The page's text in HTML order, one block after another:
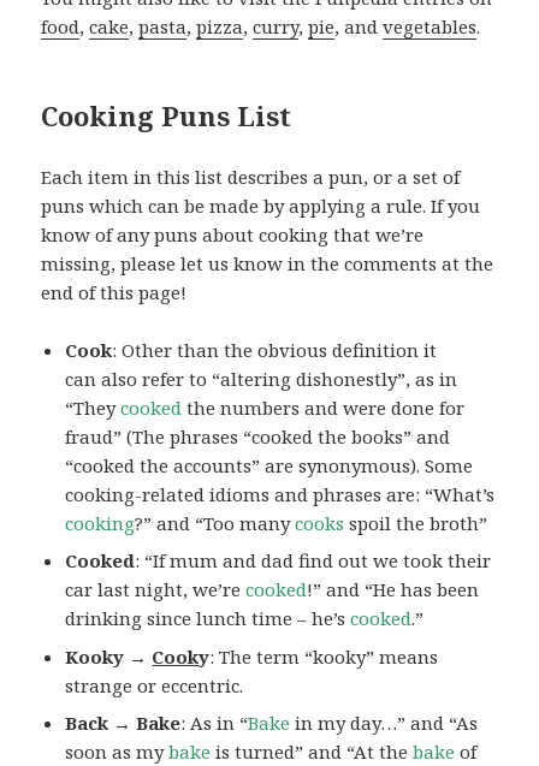
food,cake,pasta,pizza,curry,pie, andvegetables.
Cooking Puns List
Each item in this list describes a pun, or a set of
puns which can be made by applying a rule. If you
know of any puns about cooking that we’re
missing, please let us know in the comments at the
end of this page!
Cook: Other than the obvious definition it
can also refer to “altering dishonestly”, as in
“Theycooked the numbers and were done for
fraud” (The phrases “cooked the books” and
“cooked the accounts” are synonymous). Some
cooking-related idioms and phrases are: “What’s
cooking?” and “Too manycooks spoil the broth”
Cooked: “If mum and dad find out we took their
car last night, we’recooked!” and “He has been
drinking since lunch time – he’scooked.”
Kooky → Cooky: The term “kooky” means
strange or eccentric.
Back → Bake: As in “Bake in my day…” and “As
soon as mybake is turned” and “At thebake of